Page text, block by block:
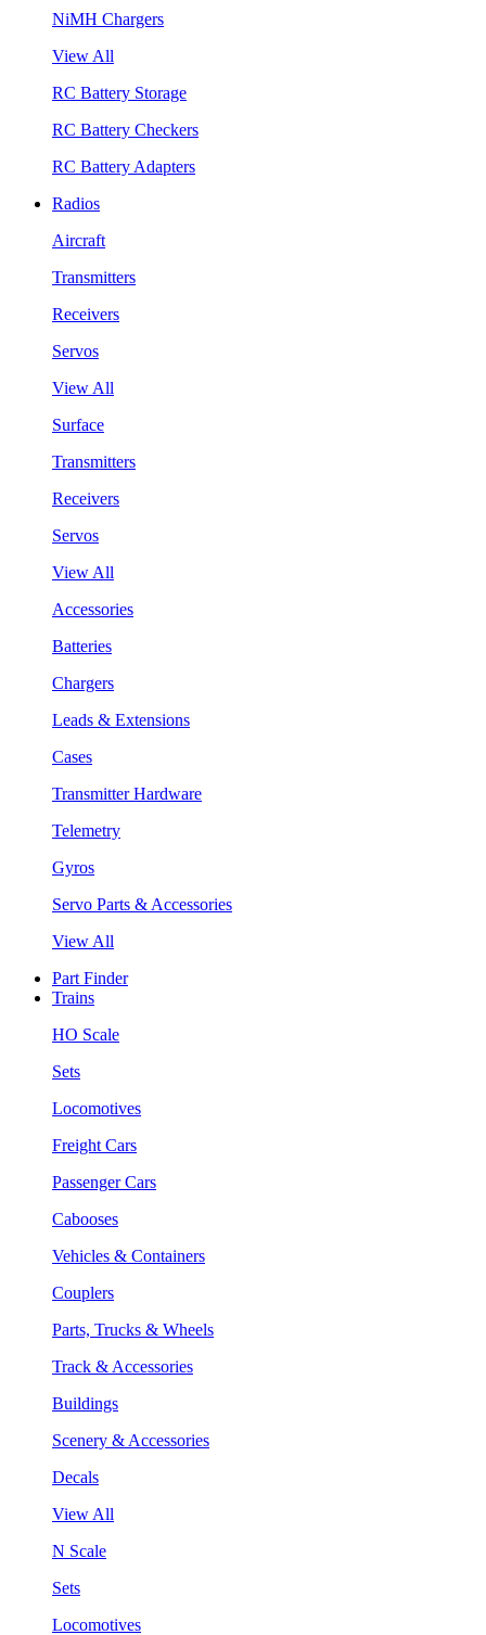
NiMH Chargers
View All
RC Battery Storage
RC Battery Checkers
RC Battery Adapters
Radios
Aircraft
Transmitters
Receivers
Servos
View All
Surface
Transmitters
Receivers
Servos
View All
Accessories
Batteries
Chargers
Leads & Extensions
Cases
Transmitter Hardware
Telemetry
Gyros
Servo Parts & Accessories
View All
Part Finder
Trains
HO Scale
Sets
Locomotives
Freight Cars
Passenger Cars
Cabooses
Vehicles & Containers
Couplers
Parts, Trucks & Wheels
Track & Accessories
Buildings
Scenery & Accessories
Decals
View All
N Scale
Sets
Locomotives